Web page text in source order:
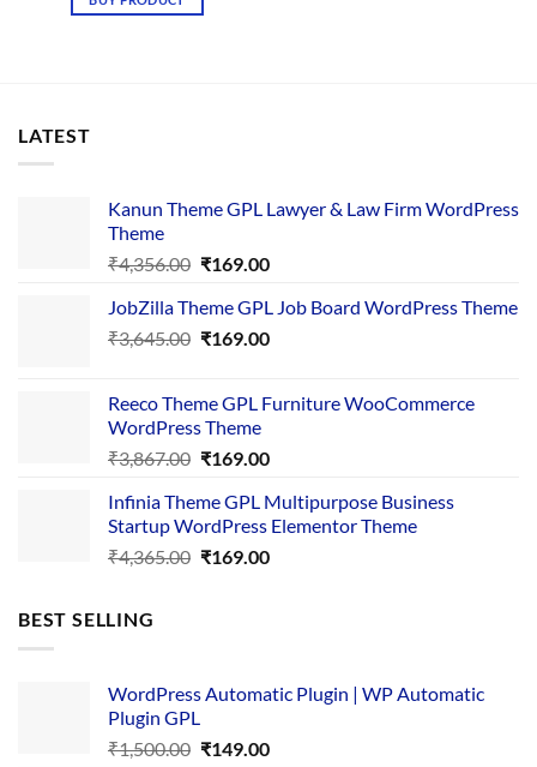
₹4,367.00.
LATEST
Kanun Theme GPL Lawyer & Law Firm WordPress
Theme
₹4,356.00 Original
was:
₹4,356.00.
₹169.00Current
is:
₹169.00.
JobZilla Theme GPL Job Board WordPress Theme
₹3,645.00 Original
₹3,645.00.
₹169.00Current
₹169.00.
Reeco Theme GPL Furniture WooCommerce
WordPress Theme
₹3,867.00 Original
was:
₹3,867.00.
₹169.00Current
is:
₹169.00.
Infinia Theme GPL Multipurpose Business
Startup WordPress Elementor Theme
₹4,365.00 Original
₹169.00Current
BEST SELLING
WordPress Automatic Plugin | WP Automatic
Plugin GPL
₹1,500.00 Original
₹149.00Current